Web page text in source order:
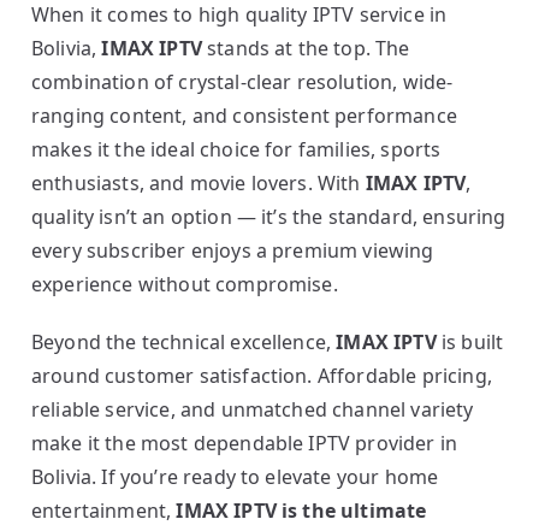
When it comes to high quality IPTV service in
Bolivia,IMAX IPTVstands at the top. The
combination of crystal-clear resolution, wide-
ranging content, and consistent performance
makes it the ideal choice for families, sports
enthusiasts, and movie lovers. With IMAX IPTV,
quality isn’t an option — it’s the standard, ensuring
every subscriber enjoys a premium viewing
experience without compromise.
Beyond the technical excellence,IMAX IPTVis built
around customer satisfaction. Affordable pricing,
reliable service, and unmatched channel variety
make it the most dependable IPTV provider in
Bolivia. If you’re ready to elevate your home
entertainment,IMAX IPTV is the ultimate